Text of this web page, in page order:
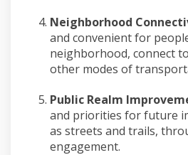
Neighborhood
and convenientfor
neighborhood, connect
other modes of
Public Realm
and priorities for future
as streets and trails,
engagement.